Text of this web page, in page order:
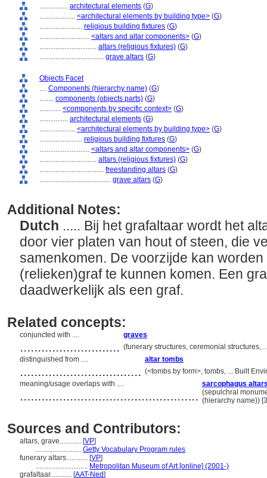
................ architectural elements (G)
.................... <architectural elements by building type> (G)
........................ religious building fixtures (G)
............................ <altars and altar components> (G)
................................ altars (religious fixtures) (G)
.................................... grave altars (G)
Objects Facet
.... Components (hierarchy name) (G)
........ components (objects parts) (G)
............ <components by specific context> (G)
................ architectural elements (G)
.................... <architectural elements by building type> (G)
........................ religious building fixtures (G)
............................ <altars and altar components> (G)
................................ altars (religious fixtures) (G)
.................................... freestanding altars (G)
........................................ grave altars (G)
Additional Notes:
Dutch ..... Bij het grafaltaar wordt het
door vier platen van hout of steen, die
samenkomen. De voorzijde kan
(relieken)graf te kunnen komen. Een
daadwerkelijk als een graf.
Related concepts:
conjuncted with .... graves
............................ (funerary structures, ceremonial structures,
distinguished from ....
altar tombs
.................................. (<tombs by form>, tombs, ... Built
meaning/usage overlaps with ....
sarcophagus
.................................................. (sepulchral
(hierarchy name))
Sources and Contributors:
altars, grave............ [VP]
.......................... Getty Vocabulary Program rules
funerary altars............ [VP]
............................. Metropolitan Museum of Art [online] (2001-)
grafaltaar............ [AAT-Ned]